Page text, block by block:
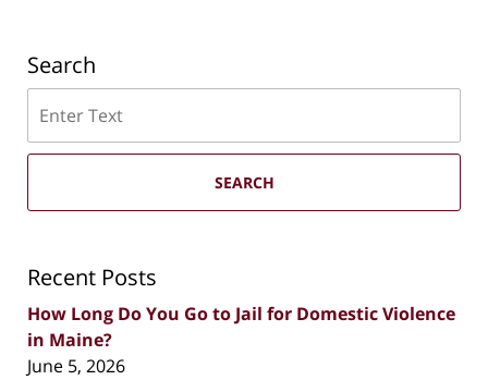
Search
SEARCH
Recent Posts
How Long Do You Go to Jail for Domestic Violence
in Maine?
June 5, 2026